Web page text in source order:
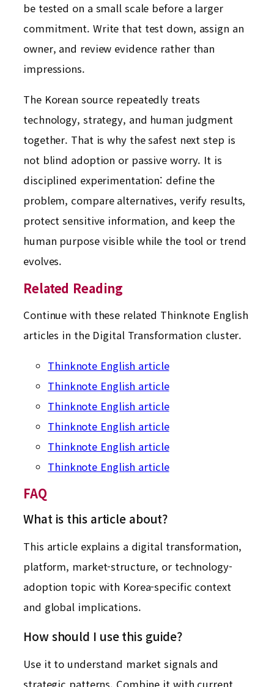
be tested on a small scale before a larger
commitment. Write that test down, assign an
owner, and review evidence rather than
impressions.
The Korean source repeatedly treats
technology, strategy, and human judgment
together. That is why the safest next step is
not blind adoption or passive worry. It is
disciplined experimentation: define the
problem, compare alternatives, verify results,
protect sensitive information, and keep the
human purpose visible while the tool or trend
evolves.
Related Reading
Continue with these related Thinknote English
articles in the Digital Transformation cluster.
Thinknote English article
Thinknote English article
Thinknote English article
Thinknote English article
Thinknote English article
Thinknote English article
FAQ
What is this article about?
This article explains a digital transformation,
platform, market-structure, or technology-
adoption topic with Korea-specific context
and global implications.
How should I use this guide?
Use it to understand market signals and
strategic patterns. Combine it with current